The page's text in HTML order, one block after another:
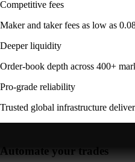
Competitive fees
Maker and taker fees as low as
Deeper liquidity
Order-book depth across 400+
Pro-grade reliability
Trusted global infrastructure
Automate your trades